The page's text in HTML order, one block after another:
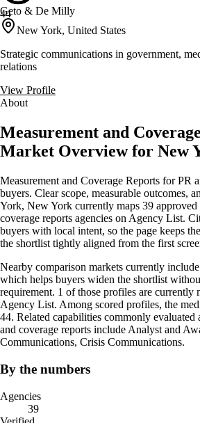
44
Geto & De Milly
New York, United States
Strategic communications in government,
relations
View Profile
About
Measurement and
Market Overview for New
Measurement and Coverage Reports for PR
buyers. Clear scope, measurable outcomes,
York, New York currently maps 39 approved
coverage reports agencies on Agency List.
buyers with local intent, so the page keeps
the shortlist tightly aligned from the first
Nearby comparison markets currently
which helps buyers widen the shortlist
requirement. 1 of those profiles are currently
Agency List. Among scored profiles, the
44. Related capabilities commonly evaluated
and coverage reports include Analyst and
Communications, Crisis Communications.
By the numbers
Agencies
39